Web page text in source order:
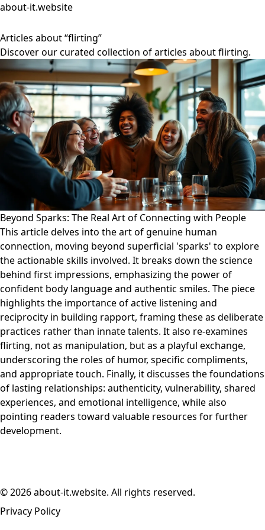
about-it.website
Articles about “flirting”
Discover our curated collection of articles about flirting.
Beyond Sparks: The Real Art of Connecting with People
This article delves into the art of genuine human
connection, moving beyond superficial 'sparks' to explore
the actionable skills involved. It breaks down the science
behind first impressions, emphasizing the power of
confident body language and authentic smiles. The piece
highlights the importance of active listening and
reciprocity in building rapport, framing these as deliberate
practices rather than innate talents. It also re-examines
flirting, not as manipulation, but as a playful exchange,
underscoring the roles of humor, specific compliments,
and appropriate touch. Finally, it discusses the foundations
of lasting relationships: authenticity, vulnerability, shared
experiences, and emotional intelligence, while also
pointing readers toward valuable resources for further
development.
© 2026 about-it.website. All rights reserved.
Privacy Policy